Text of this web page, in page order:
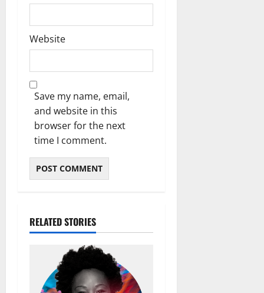
Website
Save my name, email,
and website in this
browser for the next
time I comment.
RELATED STORIES